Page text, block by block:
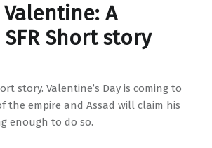
A
Short story
story. Valentine’s Day is coming to
the empire and Assad will claim his
enough to do so.